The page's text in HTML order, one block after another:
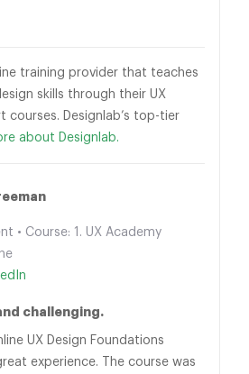
training provider that teaches
skills through their UX
courses. Designlab’s top-tier
about Designlab.
• Course: 1. UX Academy
challenging.
UX Design Foundations
experience. The course was